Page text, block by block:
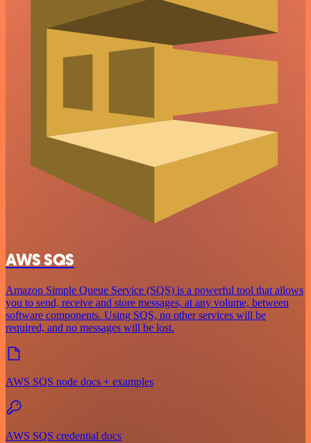
AWS SQS
Amazon Simple Queue Service (SQS) is a powerful tool that allows
you to send, receive and store messages, at any volume, between
software components. Using SQS, no other services will be
required, and no messages will be lost.
AWS SQS node docs + examples
AWS SQS credential docs